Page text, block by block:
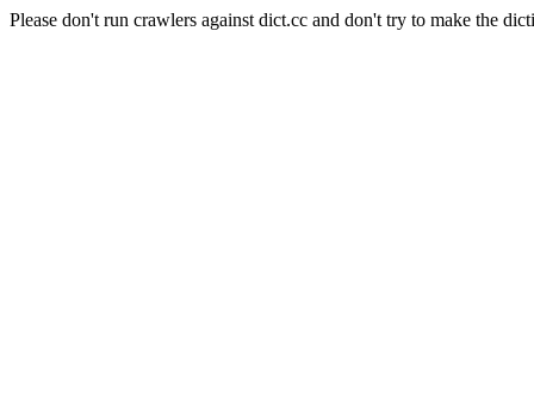
Please don't run crawlers against dict.cc and don't try to make the